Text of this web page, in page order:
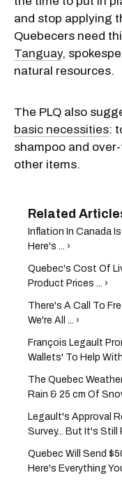
and stop applying
Quebecers need
Tanguay,
natural resources.
The PLQ also
basic necessities:
shampoo and
other items.
Inflation In Canada
Here's ... ›
Quebec's Cost Of
Product Prices ... ›
There's A Call To
We're All ... ›
François Legault
Wallets' To Help
The Quebec
Rain & 25 cm Of
Legault's Approval
Survey... But It's Still
Quebec Will Send
Here's Everything